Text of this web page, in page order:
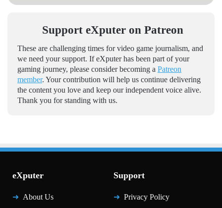
Support eXputer on Patreon
These are challenging times for video game journalism, and
we need your support. If eXputer has been part of your
gaming journey, please consider becoming a Patreon
member. Your contribution will help us continue delivering
the content you love and keep our independent voice alive.
Thank you for standing with us.
eXputer
About Us
Support
Privacy Policy